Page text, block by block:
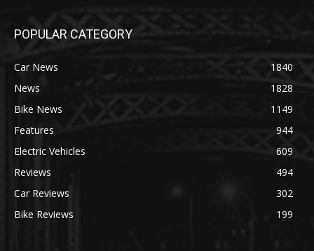
POPULAR CATEGORY
Car News
1840
News
1828
Bike News
1149
Features
944
Electric Vehicles
609
Reviews
494
Car Reviews
302
Bike Reviews
199